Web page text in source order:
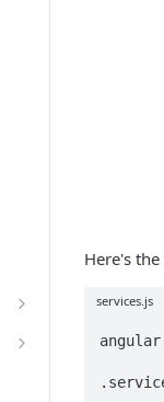
Here's
services.js